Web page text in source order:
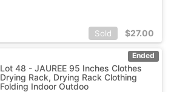
Sold $27.00
Ended
Lot 48 - JAUREE 95 Inches Clothes
Drying Rack, Drying Rack Clothing
Folding Indoor Outdoo